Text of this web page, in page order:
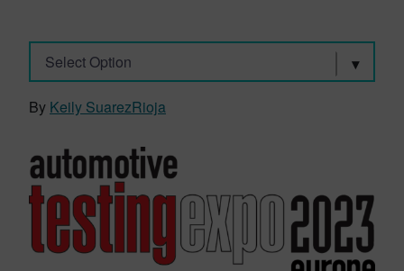
Select Option
By Keily SuarezRioja